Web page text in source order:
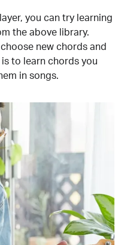
you can try learning
the above library.
new chords and
to learn chords you
in songs.